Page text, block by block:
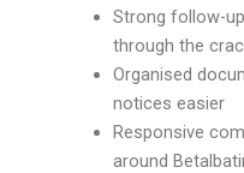
Strong follow-
through the
Organised
notices easier
Responsive
around